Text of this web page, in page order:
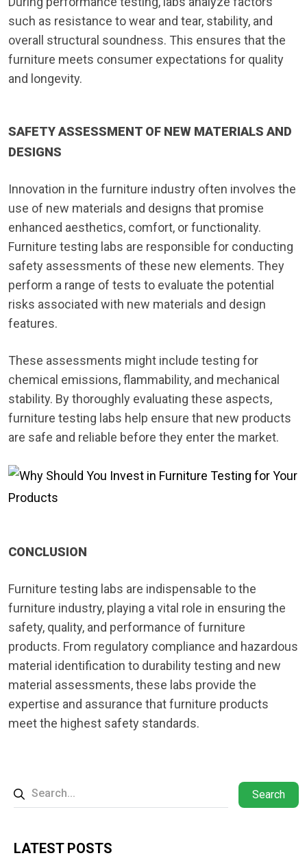
such as resistance to wear and tear, stability, and
overall structural soundness. This ensures that the
furniture meets consumer expectations for quality
and longevity.
SAFETY ASSESSMENT OF NEW MATERIALS AND
DESIGNS
Innovation in the furniture industry often involves the
use of new materials and designs that promise
enhanced aesthetics, comfort, or functionality.
Furniture testing labs are responsible for conducting
safety assessments of these new elements. They
perform a range of tests to evaluate the potential
risks associated with new materials and design
features.
These assessments might include testing for
chemical emissions, flammability, and mechanical
stability. By thoroughly evaluating these aspects,
furniture testing labs help ensure that new products
are safe and reliable before they enter the market.
CONCLUSION
Furniture testing labs are indispensable to the
furniture industry, playing a vital role in ensuring the
safety, quality, and performance of furniture
products. From regulatory compliance and hazardous
material identification to durability testing and new
material assessments, these labs provide the
expertise and assurance that furniture products
meet the highest safety standards.
Search
LATEST POSTS